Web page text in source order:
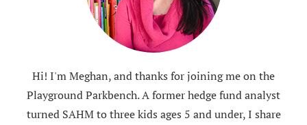
Hi! I'm Meghan, and thanks for joining me on the
Playground Parkbench. A former hedge fund analyst
turned SAHM to three kids ages 5 and under, I share